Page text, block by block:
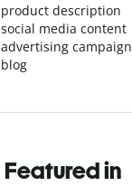
description
media content
campaign
Featured in